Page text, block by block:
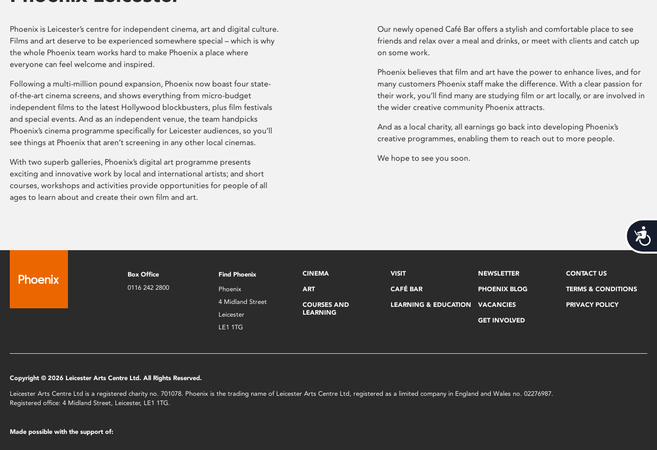
Phoenix is Leicester’s centre for independent cinema, art and digital culture.
Films and art deserve to be experienced somewhere special – which is why
the whole Phoenix team works hard to make Phoenix a place where
everyone can feel welcome and inspired.
Following a multi-million pound expansion, Phoenix now boast four state-
of-the-art cinema screens, and shows everything from micro-budget
independent films to the latest Hollywood blockbusters, plus film festivals
and special events. And as an independent venue, the team handpicks
Phoenix’s cinema programme specifically for Leicester audiences, so you’ll
see things at Phoenix that aren’t screening in any other local cinemas.
With two superb galleries, Phoenix’s digital art programme presents
exciting and innovative work by local and international artists; and short
courses, workshops and activities provide opportunities for people of all
ages to learn about and create their own film and art.
Our newly opened Café Bar offers a stylish and comfortable place to see
friends and relax over a meal and drinks, or meet with clients and catch up
on some work.
Phoenix believes that film and art have the power to enhance lives, and for
many customers Phoenix staff make the difference. With a clear passion for
their work, you’ll find many are studying film or art locally, or are involved in
the wider creative community Phoenix attracts.
And as a local charity, all earnings go back into developing Phoenix’s
creative programmes, enabling them to reach out to more people.
We hope to see you soon.
Box Office
0116 242 2800
Find Phoenix
Phoenix
4 Midland Street
Leicester
LE1 1TG
CINEMA
ART
COURSES AND
LEARNING
VISIT
CAFÉ BAR
LEARNING & EDUCATION
NEWSLETTER
PHOENIX BLOG
VACANCIES
GET INVOLVED
CONTACT US
TERMS & CONDITIONS
PRIVACY POLICY
Copyright © 2026 Leicester Arts Centre Ltd. All Rights Reserved.
Leicester Arts Centre Ltd is a registered charity no. 701078. Phoenix is the trading name of Leicester Arts Centre Ltd, registered as a limited company in England and Wales no. 02276987.
Registered office: 4 Midland Street, Leicester, LE1 1TG.
Made possible with the support of: